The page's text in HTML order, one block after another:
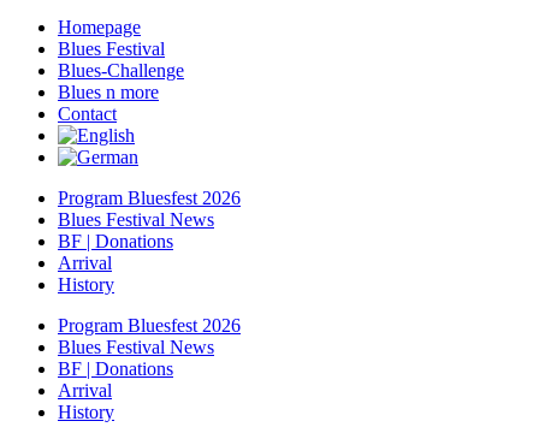
Homepage
Blues Festival
Blues-Challenge
Blues n more
Contact
Program Bluesfest 2026
Blues Festival News
BF | Donations
Arrival
History
Program Bluesfest 2026
Blues Festival News
BF | Donations
Arrival
History